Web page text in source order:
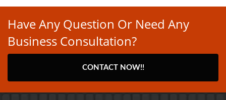
Have Any Question Or Need Any
Business Consultation?
CONTACT NOW!!